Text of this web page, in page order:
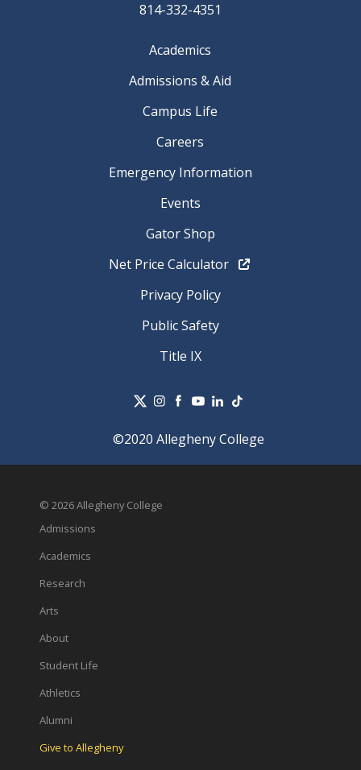
814-332-4351
Academics
Admissions & Aid
Campus Life
Careers
Emergency Information
Events
Gator Shop
Net Price Calculator
Privacy Policy
Public Safety
Title IX
©2020 Allegheny College
© 2026 Allegheny College
Admissions
Academics
Research
Arts
About
Student Life
Athletics
Alumni
Give to Allegheny